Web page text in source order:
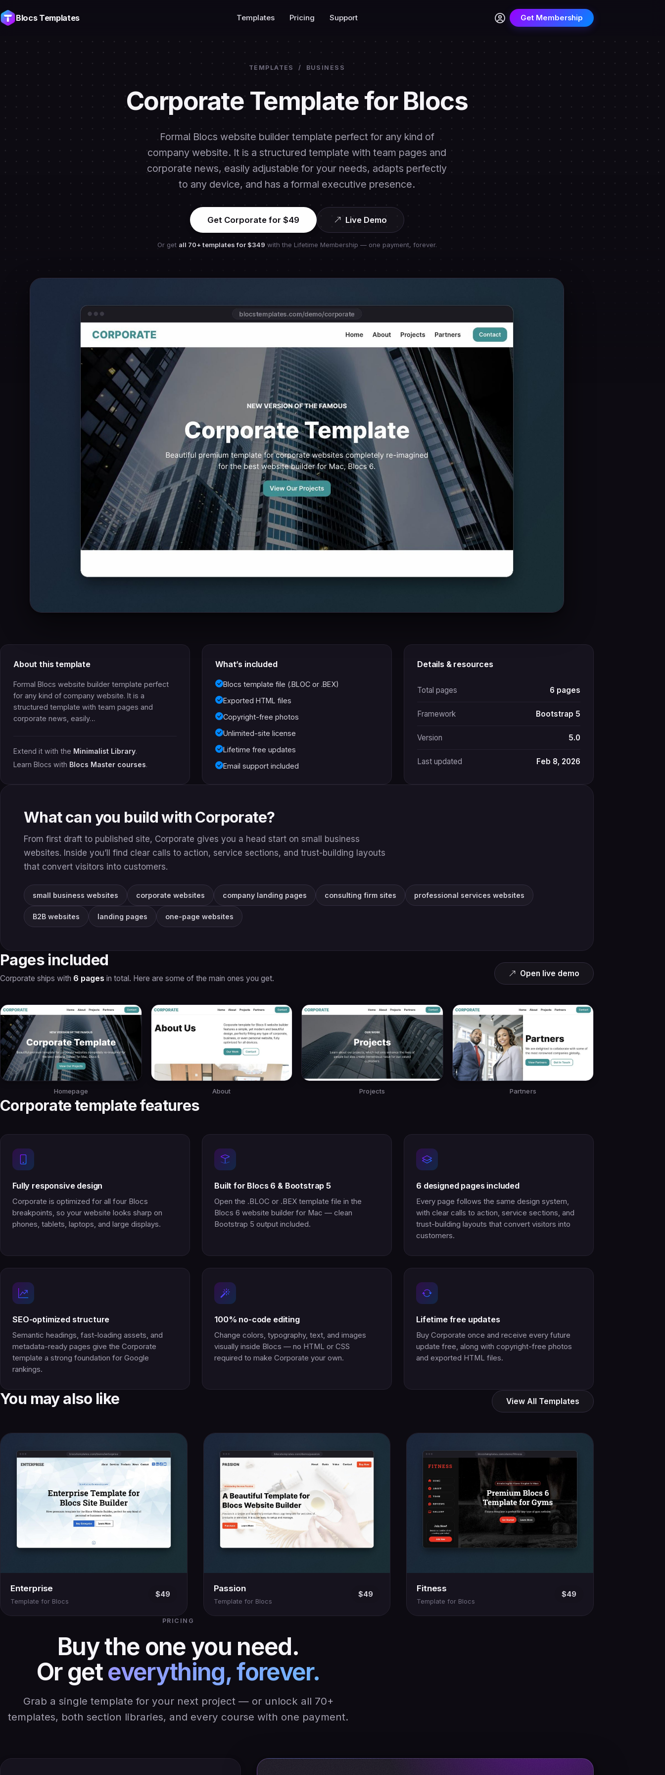
Blocs Templates Templates Pricing Support Get Membership
TEMPLATES / BUSINESS
Corporate Template for Blocs
Formal Blocs website builder template perfect for any kind of
company website. It is a structured template with team pages and
corporate news, easily adjustable for your needs, adapts perfectly
to any device, and has a formal executive presence.
Get Corporate for $49 Live Demo
Or get all 70+ templates for $349 with the Lifetime Membership — one payment, forever.
About this template
Formal Blocs website builder template perfect
for any kind of company website. It is a
structured template with team pages and
corporate news, easily…
Extend it with the Minimalist Library.
Learn Blocs with Blocs Master courses.
What’s included
Blocs template file (.BLOC or .BEX)
Exported HTML files
Copyright-free photos
Unlimited-site license
Lifetime free updates
Email support included
Details & resources
Total pages 6 pages
Framework Bootstrap 5
Version 5.0
Last updated Feb 8, 2026
What can you build with Corporate?
From first draft to published site, Corporate gives you a head start on small business
websites. Inside you’ll find clear calls to action, service sections, and trust-building layouts
that convert visitors into customers.
small business websites corporate websites company landing pages consulting firm sites professional services websites
B2B websites landing pages one-page websites
Pages included
Corporate ships with 6 pages in total. Here are some of the main ones you get.
Open live demo
Homepage About Projects Partners
Corporate template features
Fully responsive design
Corporate is optimized for all four Blocs
breakpoints, so your website looks sharp on
phones, tablets, laptops, and large displays.
Built for Blocs 6 & Bootstrap 5
Open the .BLOC or .BEX template file in the
Blocs 6 website builder for Mac — clean
Bootstrap 5 output included.
6 designed pages included
Every page follows the same design system,
with clear calls to action, service sections, and
trust-building layouts that convert visitors into
customers.
SEO-optimized structure
Semantic headings, fast-loading assets, and
metadata-ready pages give the Corporate
template a strong foundation for Google
rankings.
100% no-code editing
Change colors, typography, text, and images
visually inside Blocs — no HTML or CSS
required to make Corporate your own.
Lifetime free updates
Buy Corporate once and receive every future
update free, along with copyright-free photos
and exported HTML files.
You may also like View All Templates
Enterprise
Template for Blocs
$49
Passion
Template for Blocs
$49
Fitness
Template for Blocs
$49
PRICING
Buy the one you need.
Or geteverything, forever.
Grab a single template for your next project — or unlock all 70+
templates, both section libraries, and every course with one payment.